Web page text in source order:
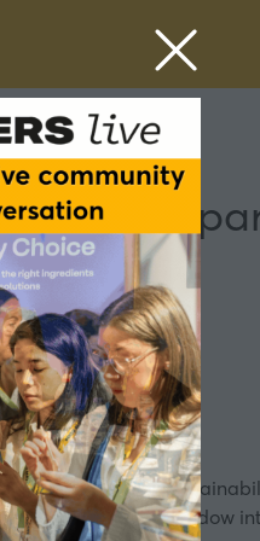
is focused on
to provide a window